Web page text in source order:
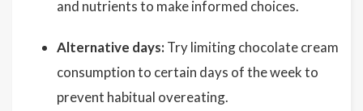
and nutrients to make informed choices.
Alternative days: Try limiting chocolate cream
consumption to certain days of the week to
prevent habitual overeating.